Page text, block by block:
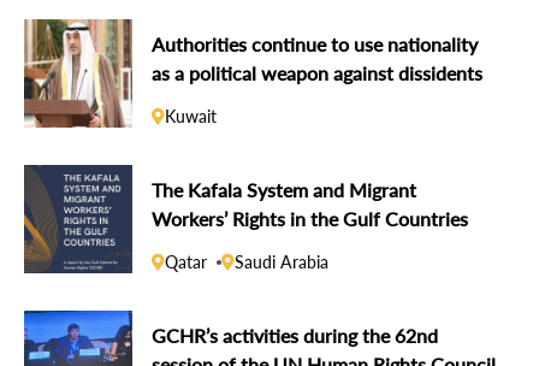
Authorities continue to use nationality
as a political weapon against dissidents
Kuwait
The Kafala System and Migrant
Workers’ Rights in the Gulf Countries
Qatar Saudi Arabia
GCHR’s activities during the 62nd